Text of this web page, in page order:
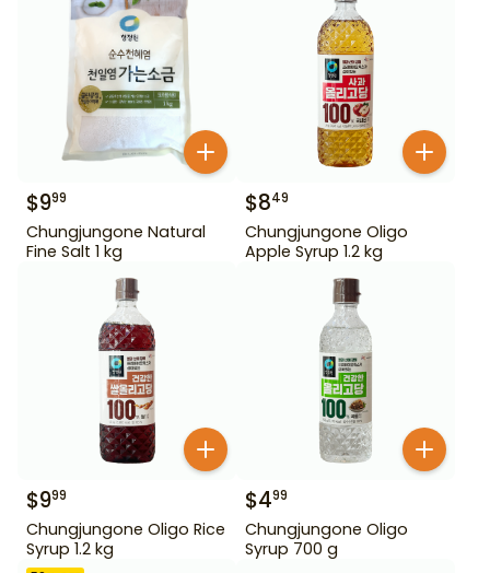
$999
Chungjungone Natural
Fine Salt 1 kg
$849
Chungjungone Oligo
Apple Syrup 1.2 kg
$999
Chungjungone Oligo Rice
Syrup 1.2 kg
$499
Chungjungone Oligo
Syrup 700 g